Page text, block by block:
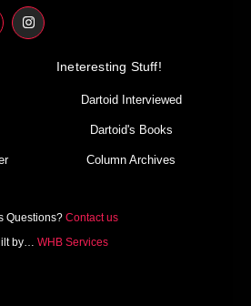
I
n
s
Ineteresting Stuff!
Dartoid Interviewed
Dartoid's Books
Column Archives
Questions? Contact us
by… WHB Services